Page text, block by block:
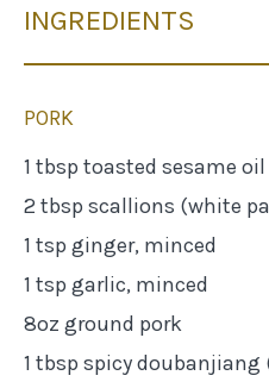
INGREDIENTS
PORK
1 tbsp toasted sesame oil
2 tbsp scallions (white
1 tsp ginger, minced
1 tsp garlic, minced
8oz ground pork
1 tbsp spicy